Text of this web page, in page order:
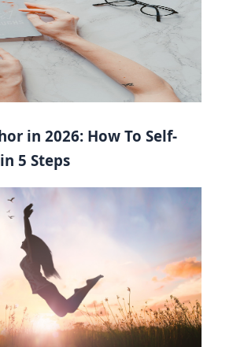
in 2026: How To Self-
5 Steps